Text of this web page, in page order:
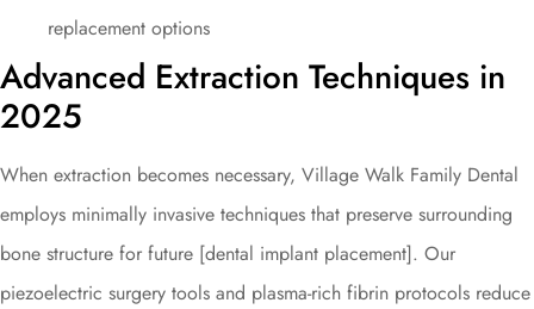
replacement options
Advanced Extraction Techniques in
2025
When extraction becomes necessary, Village Walk Family Dental
employs minimally invasive techniques that preserve surrounding
bone structure for future [dental implant placement]. Our
piezoelectric surgery tools and plasma-rich fibrin protocols reduce